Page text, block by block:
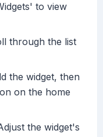
to view
through the list
the widget, then
on the home
the widget's